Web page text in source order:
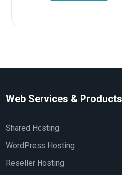
Web Services & Products
Shared Hosting
WordPress Hosting
Reseller Hosting